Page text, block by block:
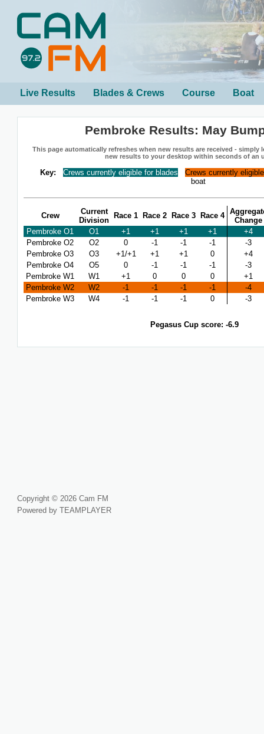
Live Results Blades & Crews Course Boat
Pembroke Results: May
This page automatically refreshes when new results are received - simply
new results to your desktop within seconds of an
Key: Crews currently eligible for blades
Crews currently
boat
Crew
Current
Division
Race 1 Race 2 Race 3 Race 4
Change
Pembroke O1
O1 +1 +1 +1 +1
+4
Pembroke O2
O2 0 -1 -1 -1
-3
Pembroke O3
O3 +1/+1 +1 +1 0
+4
Pembroke O4
O5 0 -1 -1 -1
-3
Pembroke W1
W1 +1 0 0 0
+1
Pembroke W2
W2 -1 -1 -1 -1
-4
Pembroke W3
W4 -1 -1 -1 0 -3
Pegasus Cup score: -6.9
Copyright © 2026 Cam FM
Powered by TEAMPLAYER